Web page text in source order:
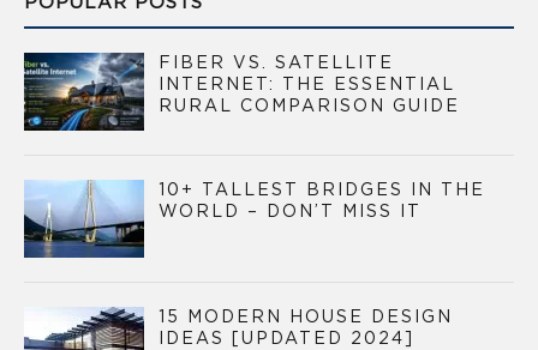
FIBER VS. SATELLITE
INTERNET: THE ESSENTIAL
RURAL COMPARISON GUIDE
10+ TALLEST BRIDGES IN THE
WORLD – DON’T MISS IT
15 MODERN HOUSE DESIGN
IDEAS [UPDATED 2024]